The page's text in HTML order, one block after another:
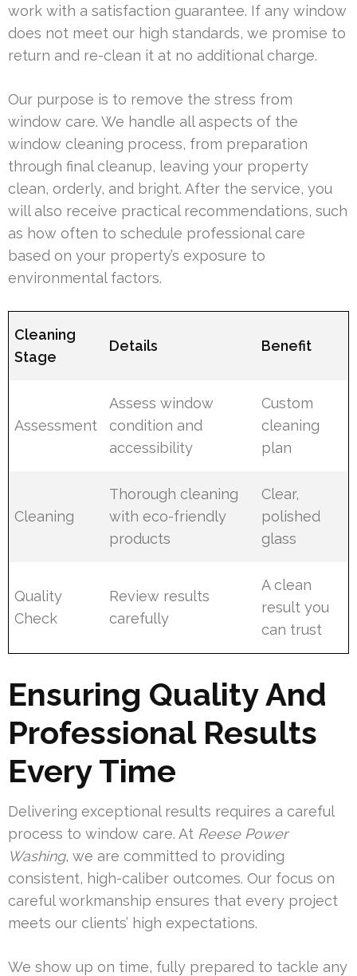
work with a satisfaction guarantee. If any window
does not meet our high standards, we promise to
return and re-clean it at no additional charge.
Our purpose is to remove the stress from
window care. We handle all aspects of the
window cleaning process, from preparation
through final cleanup, leaving your property
clean, orderly, and bright. After the service, you
will also receive practical recommendations, such
as how often to schedule professional care
based on your property’s exposure to
environmental factors.
Cleaning
Stage
Details Benefit
Assessment
Assess window
condition and
accessibility
Custom
cleaning
plan
Cleaning
Thorough cleaning
with eco-friendly
products
Clear,
polished
glass
Quality
Check
Review results
carefully
A clean
result you
can trust
Ensuring Quality And
Professional Results
Every Time
Delivering exceptional results requires a careful
process to window care. At Reese Power
Washing, we are committed to providing
consistent, high-caliber outcomes. Our focus on
careful workmanship ensures that every project
meets our clients’ high expectations.
We show up on time, fully prepared to tackle any